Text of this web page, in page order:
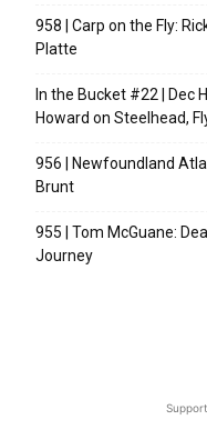
958 | Carp on the Fly:
Platte
In the Bucket #22 | Dec
Howard on Steelhead,
956 | Newfoundland
Brunt
955 | Tom McGuane:
Journey